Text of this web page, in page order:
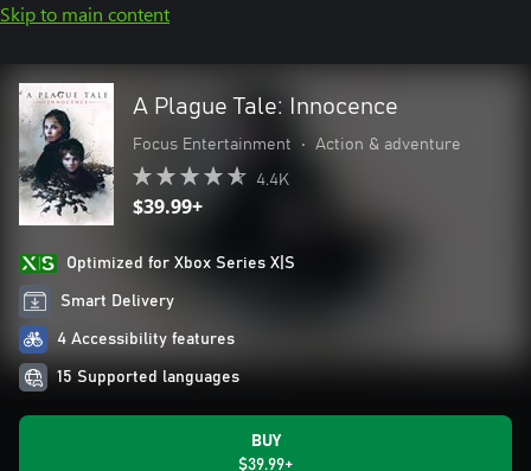
Skip to main content
A Plague Tale: Innocence
Focus Entertainment • Action & adventure
4.4K
$39.99+
Optimized for Xbox Series X|S
Smart Delivery
4 Accessibility features
15 Supported languages
BUY
$39.99+